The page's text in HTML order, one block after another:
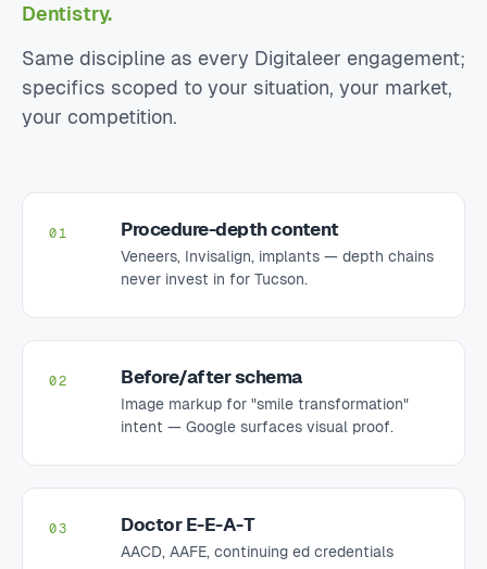
Dentistry.
Same discipline as every Digitaleer engagement;
specifics scoped to your situation, your market,
your competition.
01 Procedure-depth content
Veneers, Invisalign, implants — depth chains
never invest in for Tucson.
02 Before/after schema
Image markup for "smile transformation"
intent — Google surfaces visual proof.
03 Doctor E-E-A-T
AACD, AAFE, continuing ed credentials